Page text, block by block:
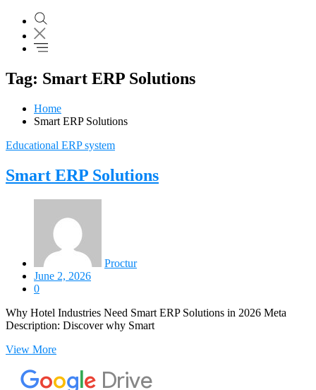
Tag: Smart ERP Solutions
Home
Smart ERP Solutions
Educational ERP system
Smart ERP Solutions
Proctur
June 2, 2026
0
Why Hotel Industries Need Smart ERP Solutions in 2026 Meta
Description: Discover why Smart
View More